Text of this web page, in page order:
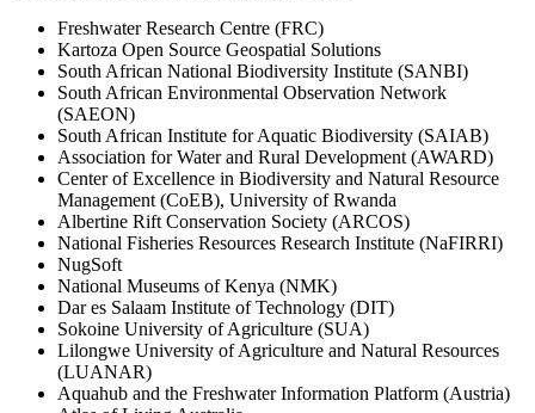
Freshwater Research Centre (FRC)
Kartoza Open Source Geospatial Solutions
South African National Biodiversity Institute (SANBI)
South African Environmental Observation Network
(SAEON)
South African Institute for Aquatic Biodiversity (SAIAB)
Association for Water and Rural Development (AWARD)
Center of Excellence in Biodiversity and Natural Resource
Management (CoEB), University of Rwanda
Albertine Rift Conservation Society (ARCOS)
National Fisheries Resources Research Institute (NaFIRRI)
NugSoft
National Museums of Kenya (NMK)
Dar es Salaam Institute of Technology (DIT)
Sokoine University of Agriculture (SUA)
Lilongwe University of Agriculture and Natural Resources
(LUANAR)
Aquahub and the Freshwater Information Platform (Austria)